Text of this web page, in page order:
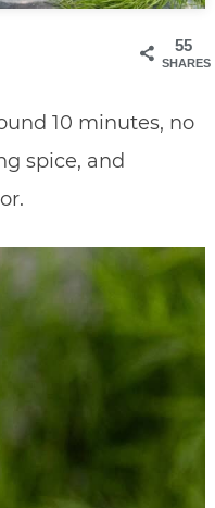
55
SHARES
10 minutes, no
spice, and